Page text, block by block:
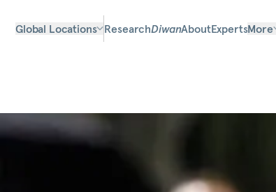
Global Locations ResearchDiwanAboutExpertsMore